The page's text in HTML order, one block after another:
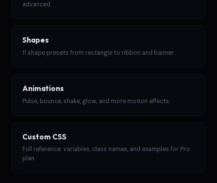
advanced.
Shapes
11 shape presets from rectangle to ribbon and banner.
Animations
Pulse, bounce, shake, glow, and more motion effects.
Custom CSS
Full reference: variables, class names, and examples for Pro
plan.